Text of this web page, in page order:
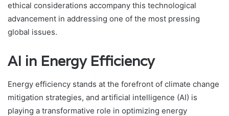
ethical considerations accompany this technological
advancement in addressing one of the most pressing
global issues.
AI in Energy Efficiency
Energy efficiency stands at the forefront of climate change
mitigation strategies, and artificial intelligence (AI) is
playing a transformative role in optimizing energy